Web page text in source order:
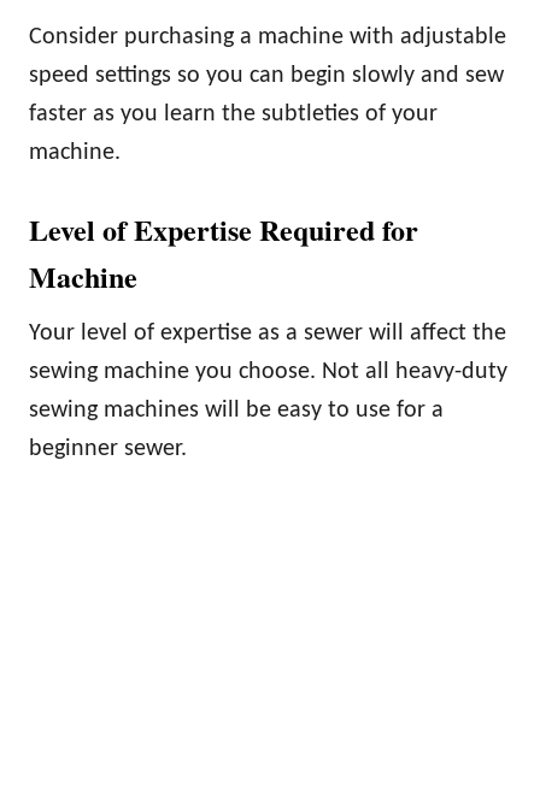
Consider purchasing a machine with adjustable
speed settings so you can begin slowly and sew
faster as you learn the subtleties of your
machine.
Level of Expertise Required for
Machine
Your level of expertise as a sewer will affect the
sewing machine you choose. Not all heavy-duty
sewing machines will be easy to use for a
beginner sewer.